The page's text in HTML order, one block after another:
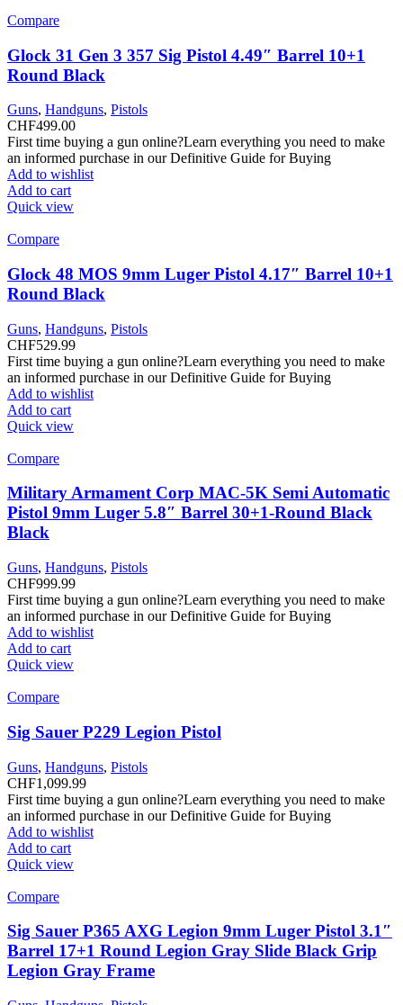
Compare
Glock 31 Gen 3 357 Sig Pistol 4.49″ Barrel 10+1
Round Black
Guns, Handguns, Pistols
CHF499.00
First time buying a gun online?Learn everything you need to make
an informed purchase in our Definitive Guide for Buying
Add to wishlist
Add to cart
Quick view
Compare
Glock 48 MOS 9mm Luger Pistol 4.17″ Barrel 10+1
Round Black
Guns, Handguns, Pistols
CHF529.99
First time buying a gun online?Learn everything you need to make
an informed purchase in our Definitive Guide for Buying
Add to wishlist
Add to cart
Quick view
Compare
Military Armament Corp MAC-5K Semi Automatic
Pistol 9mm Luger 5.8″ Barrel 30+1-Round Black
Black
Guns, Handguns, Pistols
CHF999.99
First time buying a gun online?Learn everything you need to make
an informed purchase in our Definitive Guide for Buying
Add to wishlist
Add to cart
Quick view
Compare
Sig Sauer P229 Legion Pistol
Guns, Handguns, Pistols
CHF1,099.99
First time buying a gun online?Learn everything you need to make
an informed purchase in our Definitive Guide for Buying
Add to wishlist
Add to cart
Quick view
Compare
Sig Sauer P365 AXG Legion 9mm Luger Pistol 3.1″
Barrel 17+1 Round Legion Gray Slide Black Grip
Legion Gray Frame